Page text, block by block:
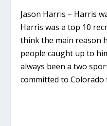
Jason Harris – Harris
Harris was a top 10
think the main reason
people caught up to
always been a two
committed to